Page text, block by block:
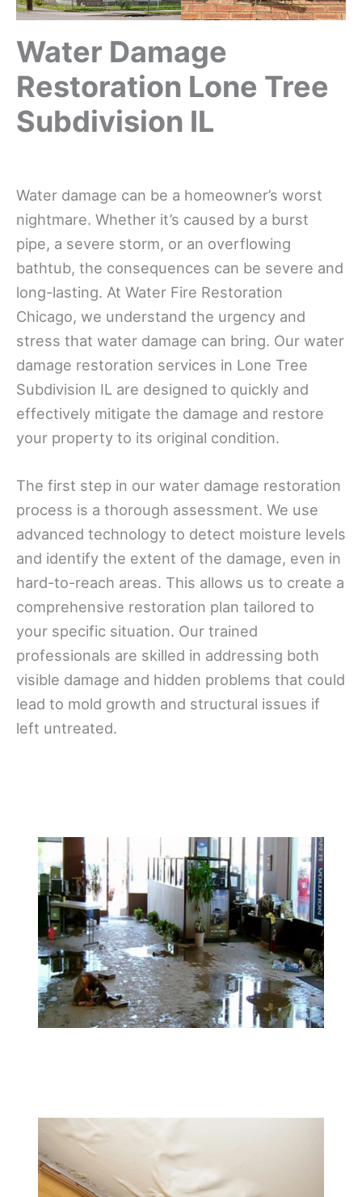
Water Damage
Restoration Lone Tree
Subdivision IL
Water damage can be a homeowner’s worst
nightmare. Whether it’s caused by a burst
pipe, a severe storm, or an overflowing
bathtub, the consequences can be severe and
long-lasting. At Water Fire Restoration
Chicago, we understand the urgency and
stress that water damage can bring. Our water
damage restoration services in Lone Tree
Subdivision IL are designed to quickly and
effectively mitigate the damage and restore
your property to its original condition.
The first step in our water damage restoration
process is a thorough assessment. We use
advanced technology to detect moisture levels
and identify the extent of the damage, even in
hard-to-reach areas. This allows us to create a
comprehensive restoration plan tailored to
your specific situation. Our trained
professionals are skilled in addressing both
visible damage and hidden problems that could
lead to mold growth and structural issues if
left untreated.